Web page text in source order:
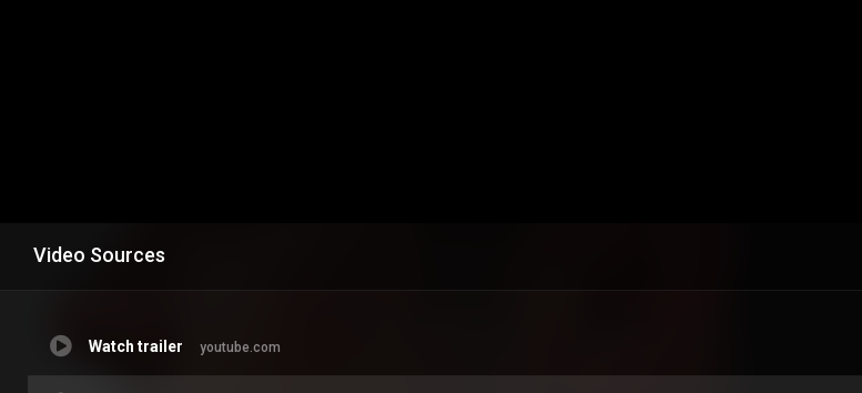
Video Sources
Watch trailer youtube.com